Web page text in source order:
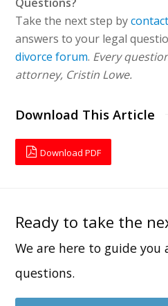
Take the next step by
answers to your legal
divorce forum. Every
attorney, Cristin Lowe.
Download This Article
Download PDF
Ready to take the
We are here to guide you
questions.